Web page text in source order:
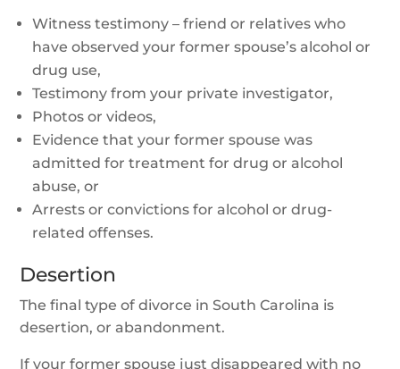
Witness testimony – friend or relatives who
have observed your former spouse’s alcohol or
drug use,
Testimony from your private investigator,
Photos or videos,
Evidence that your former spouse was
admitted for treatment for drug or alcohol
abuse, or
Arrests or convictions for alcohol or drug-
related offenses.
Desertion
The final type of divorce in South Carolina is
desertion, or abandonment.
If your former spouse just disappeared with no